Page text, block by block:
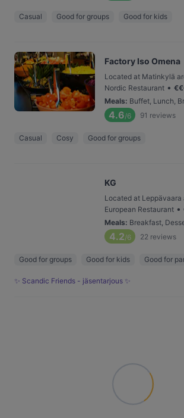
Casual Good for groups Good for kids
Factory Iso Omena
Located at Matinkylä
Nordic Restaurant • €€
Meals: Buffet, Lunch,
4.6/6 91 reviews
Casual Cosy Good for groups
KG
Located at Leppävaara
European Restaurant •
Meals: Breakfast,
4.2/6 22 reviews
Good for groups Good for kids Good for
✨ Scandic Friends - jäsentarjous ✨